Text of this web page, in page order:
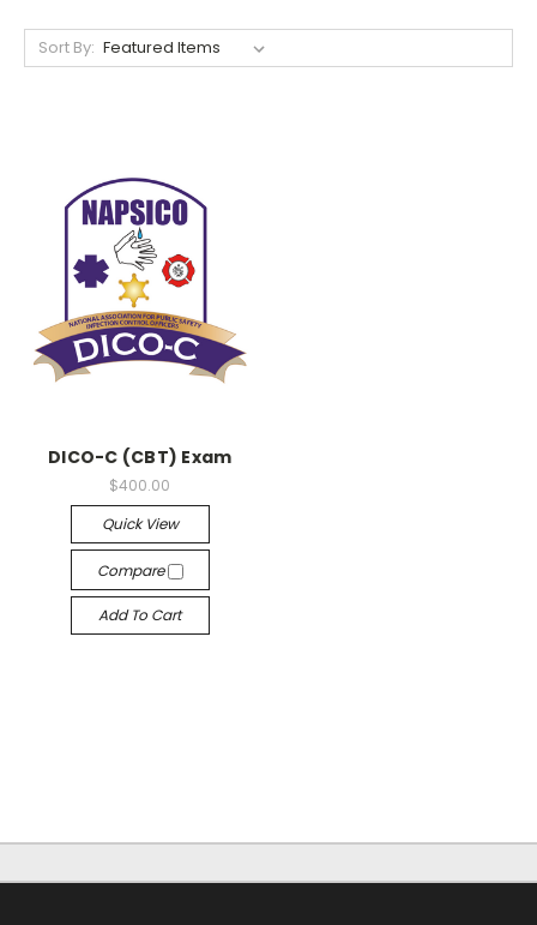
Sort By:
DICO-C (CBT) Exam
$400.00
Quick View
Compare
Add To Cart